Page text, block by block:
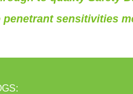
sensitivities